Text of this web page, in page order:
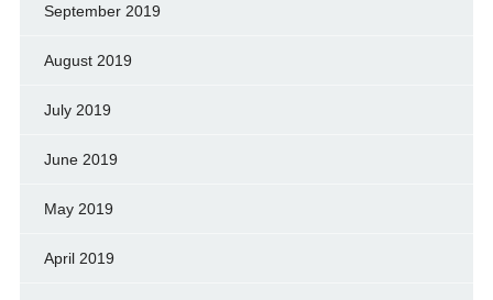
September 2019
August 2019
July 2019
June 2019
May 2019
April 2019